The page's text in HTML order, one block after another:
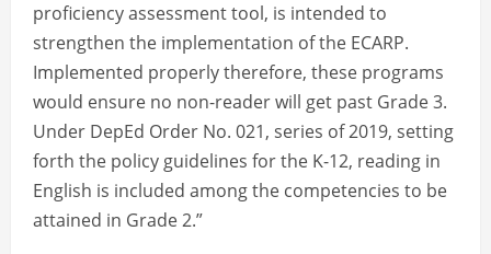
proficiency assessment tool, is intended to
strengthen the implementation of the ECARP.
Implemented properly therefore, these programs
would ensure no non-reader will get past Grade 3.
Under DepEd Order No. 021, series of 2019, setting
forth the policy guidelines for the K-12, reading in
English is included among the competencies to be
attained in Grade 2.”